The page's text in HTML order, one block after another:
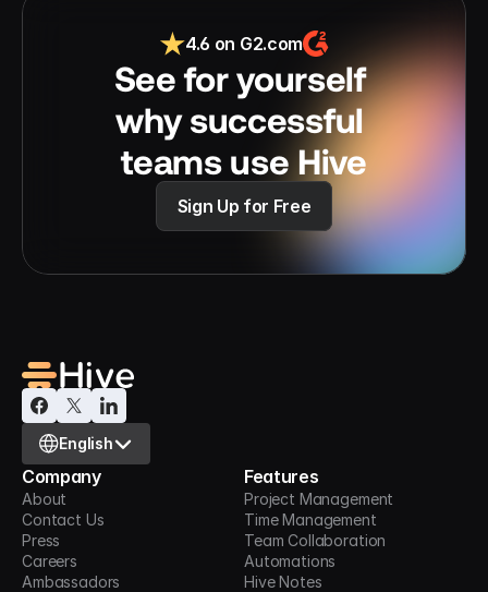
4.6 on G2.com
See for yourself
why successful
teams use Hive
Sign Up for Free
Select Language
English
Company
About
Contact Us
Press
Careers
Ambassadors
Features
Project Management
Time Management
Team Collaboration
Automations
Hive Notes